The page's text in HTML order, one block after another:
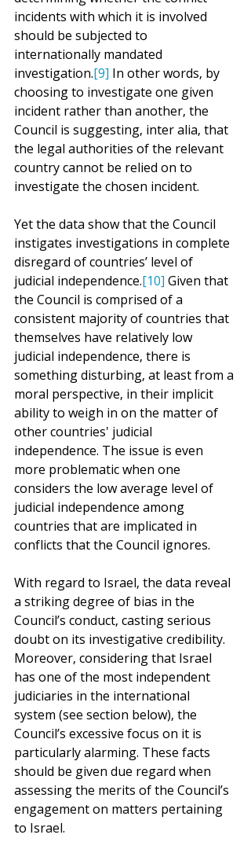
incidents with which it is involved
should be subjected to
internationally mandated
investigation.[9] In other words, by
choosing to investigate one given
incident rather than another, the
Council is suggesting, inter alia, that
the legal authorities of the relevant
country cannot be relied on to
investigate the chosen incident.
Yet the data show that the Council
instigates investigations in complete
disregard of countries’ level of
judicial independence.[10] Given that
the Council is comprised of a
consistent majority of countries that
themselves have relatively low
judicial independence, there is
something disturbing, at least from a
moral perspective, in their implicit
ability to weigh in on the matter of
other countries' judicial
independence. The issue is even
more problematic when one
considers the low average level of
judicial independence among
countries that are implicated in
conflicts that the Council ignores.
With regard to Israel, the data reveal
a striking degree of bias in the
Council’s conduct, casting serious
doubt on its investigative credibility.
Moreover, considering that Israel
has one of the most independent
judiciaries in the international
system (see section below), the
Council’s excessive focus on it is
particularly alarming. These facts
should be given due regard when
assessing the merits of the Council’s
engagement on matters pertaining
to Israel.